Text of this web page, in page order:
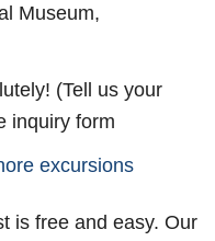
Museum,
(Tell us your
inquiry form
excursions
is free and easy. Our